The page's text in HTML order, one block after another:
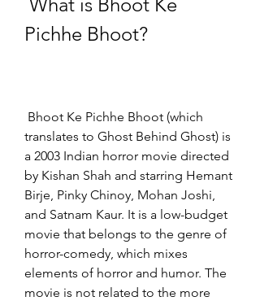
Pichhe Bhoot?
translates to Ghost Behind Ghost) is
a 2003 Indian horror movie directed
by Kishan Shah and starring Hemant
Birje, Pinky Chinoy, Mohan Joshi,
and Satnam Kaur. It is a low-budget
movie that belongs to the genre of
horror-comedy, which mixes
elements of horror and humor. The
movie is not related to the more